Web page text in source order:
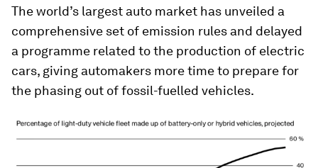
The world’s largest auto market has unveiled a
comprehensive set of emission rules and delayed
a programme related to the production of electric
cars, giving automakers more time to prepare for
the phasing out of fossil-fuelled vehicles.